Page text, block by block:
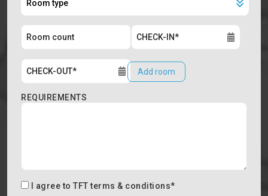
Add room
REQUIREMENTS
I agree to TFT terms & conditions*